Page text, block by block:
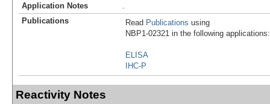
Application Notes
Publications
Read Publications using
NBP1-02321 in the following applications:
ELISA
IHC-P
Reactivity Notes